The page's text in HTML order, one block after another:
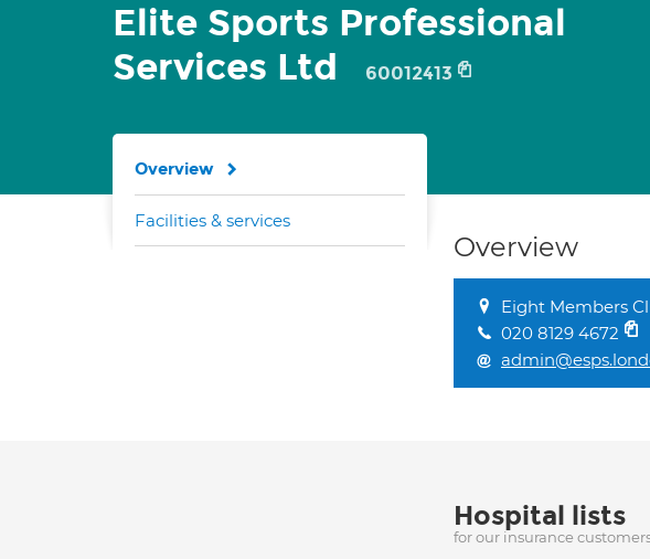
Elite Sports Professional
Services Ltd
60012413
Overview
Eight Members
020 8129 4672
Hospital lists
for our insurance
Overview
Facilities & services